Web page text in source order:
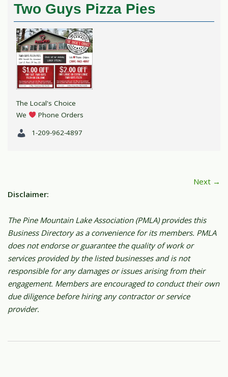
Two Guys Pizza Pies
The Local's Choice
We
Phone Orders
1-209-962-4897
Next →
Disclaimer:
The Pine Mountain Lake Association (PMLA) provides this
Business Directory as a convenience for its members. PMLA
does not endorse or guarantee the quality of work or
services provided by the listed businesses and is not
responsible for any damages or issues arising from their
engagement. Members are encouraged to conduct their own
due diligence before hiring any contractor or service
provider.